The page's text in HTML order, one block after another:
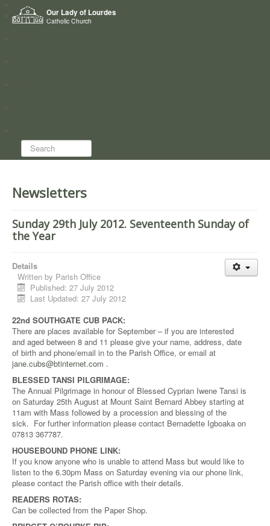
Our Lady of Lourdes
Catholic Church
Home
Who we are
Search...
Newsletters
Sunday 29th July 2012. Seventeenth Sunday of
the Year
Details
Written by Parish Office
Published: 27 July 2012
Last Updated: 27 July 2012
22nd SOUTHGATE CUB PACK:
There are places available for September – if you are interested
and aged between 8 and 11 please give your name, address, date
of birth and phone/email in to the Parish Office, or email at
jane.cubs@btinternet.com .
BLESSED TANSI PILGRIMAGE:
The Annual Pilgrimage in honour of Blessed Cyprian Iwene Tansi is
on Saturday 25th August at Mount Saint Bernard Abbey starting at
11am with Mass followed by a procession and blessing of the
sick. For further information please contact Bernadette Igboaka on
07813 367787.
HOUSEBOUND PHONE LINK:
If you know anyone who is unable to attend Mass but would like to
listen to the 6.30pm Mass on Saturday evening via our phone link,
please contact the Parish office with their details.
READERS ROTAS:
Can be collected from the Paper Shop.